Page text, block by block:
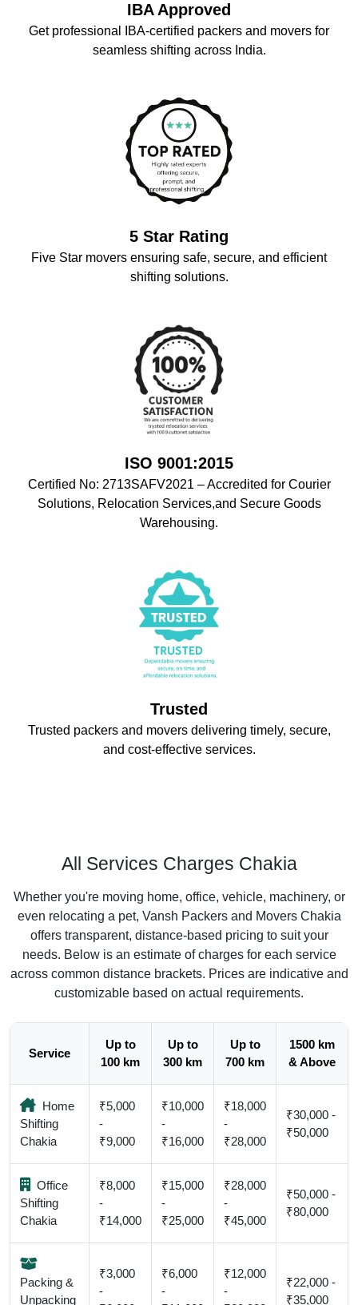
IBA Approved
Get professional IBA-certified packers and movers for
seamless shifting across India.
5 Star Rating
Five Star movers ensuring safe, secure, and efficient
shifting solutions.
ISO 9001:2015
Certified No: 2713SAFV2021 – Accredited for Courier
Solutions, Relocation Services,and Secure Goods
Warehousing.
Trusted
Trusted packers and movers delivering timely, secure,
and cost-effective services.
All Services Charges Chakia
Whether you're moving home, office, vehicle, machinery, or
even relocating a pet, Vansh Packers and Movers Chakia
offers transparent, distance-based pricing to suit your
needs. Below is an estimate of charges for each service
across common distance brackets. Prices are indicative and
customizable based on actual requirements.
Service
Up to
100 km
Up to
300 km
Up to
700 km
1500 km
& Above
Home
Shifting
Chakia
₹5,000
-
₹9,000
₹10,000
-
₹16,000
₹18,000
-
₹28,000
₹30,000 -
₹50,000
Office
Shifting
Chakia
₹8,000
-
₹14,000
₹15,000
-
₹25,000
₹28,000
-
₹45,000
₹50,000 -
₹80,000
Packing &
Unpacking
₹3,000
-
₹6,000
-
₹12,000
-
₹22,000 -
₹35,000